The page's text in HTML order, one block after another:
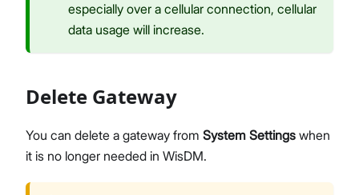
especially over a cellular connection, cellular
data usage will increase.
Delete Gateway
You can delete a gateway from System Settings when
it is no longer needed in WisDM.